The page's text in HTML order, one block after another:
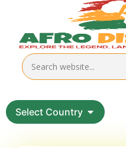
Select Country